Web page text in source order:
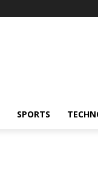
SPORTS